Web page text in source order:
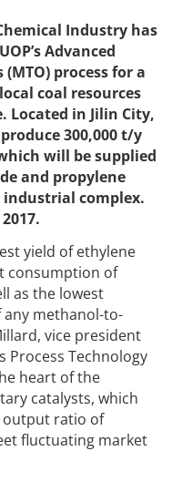
Industry has
UOP’s Advanced
process for a
coal resources
Located in Jilin City,
300,000 t/y
will be supplied
and propylene
complex.
yield of ethylene
consumption of
as the lowest
methanol-to-
vice president
Process Technology
heart of the
catalysts, which
output ratio of
fluctuating market